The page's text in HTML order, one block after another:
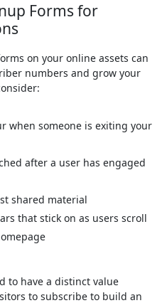
Forms for
on your online assets can
numbers and grow your
when someone is exiting your
after a user has engaged
shared material
that stick on as users scroll
to have a distinct value
to subscribe to build an